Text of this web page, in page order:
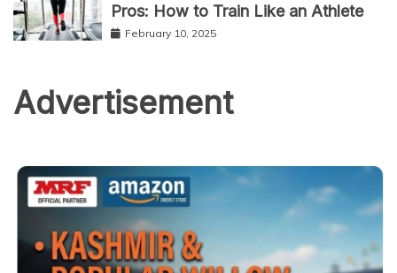
Pros: How to Train Like an Athlete
February 10, 2025
Advertisement